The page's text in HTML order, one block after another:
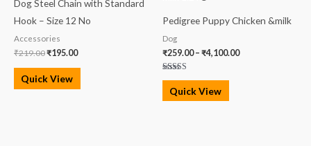
Dog Steel Chain with Standard
Hook – Size 12 No
Accessories
₹219.00
₹219.00.
₹195.00
₹195.00.
Quick View
Pedigree Puppy Chicken &milk
Dog
₹259.00 – ₹4,100.00
₹4,100.00
Rated
5.00
out of 5
Quick View